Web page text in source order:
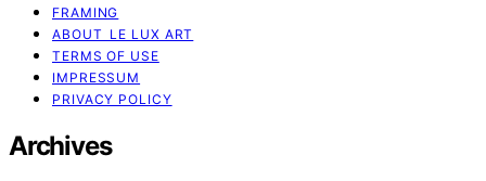
FRAMING
ABOUT LE LUX ART
TERMS OF USE
IMPRESSUM
PRIVACY POLICY
Archives